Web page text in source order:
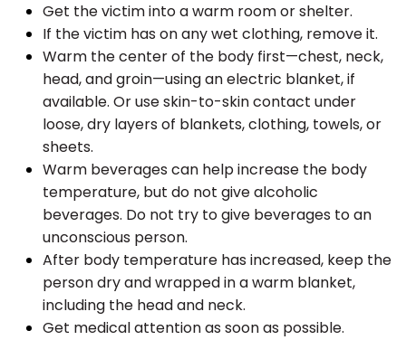
Get the victim into a warm room or shelter.
If the victim has on any wet clothing, remove it.
Warm the center of the body first—chest, neck,
head, and groin—using an electric blanket, if
available. Or use skin-to-skin contact under
loose, dry layers of blankets, clothing, towels, or
sheets.
Warm beverages can help increase the body
temperature, but do not give alcoholic
beverages. Do not try to give beverages to an
unconscious person.
After body temperature has increased, keep the
person dry and wrapped in a warm blanket,
including the head and neck.
Get medical attention as soon as possible.